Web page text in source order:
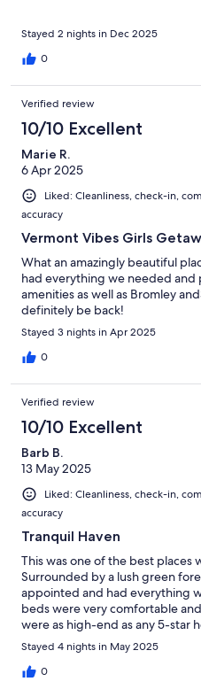
Stayed 2 nights in Dec 2025
0
Verified review
10/10 Excellent
Marie R.
6 Apr 2025
Liked: Cleanliness, check-in,
accuracy
Vermont Vibes Girls
What an amazingly beautiful
had everything we needed and
amenities as well as Bromley
definitely be back!
Stayed 3 nights in Apr 2025
0
Verified review
10/10 Excellent
Barb B.
13 May 2025
Liked: Cleanliness, check-in,
accuracy
Tranquil Haven
This was one of the best places
Surrounded by a lush green
appointed and had everything
beds were very comfortable
were as high-end as any 5-star
well as a nice kitchen, and good
Stayed 4 nights in May 2025
0